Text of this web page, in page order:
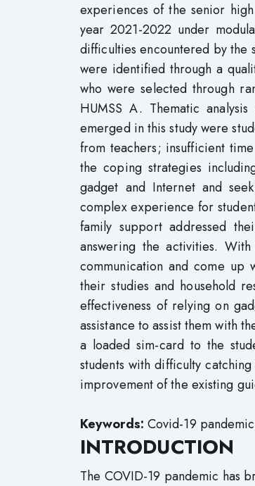
experiences of the senior
year 2021-2022 under
difficulties encountered by the
were identified through a
who were selected through
HUMSS A. Thematic
emerged in this study were
from teachers; insufficient
the coping strategies
gadget and Internet and
complex experience for
family support addressed
answering the activities.
communication and come up
their studies and household
effectiveness of relying on
assistance to assist them with
a loaded sim-card to the
students with difficulty
improvement of the existing
Keywords: Covid-19
INTRODUCTION
The COVID-19 pandemic has